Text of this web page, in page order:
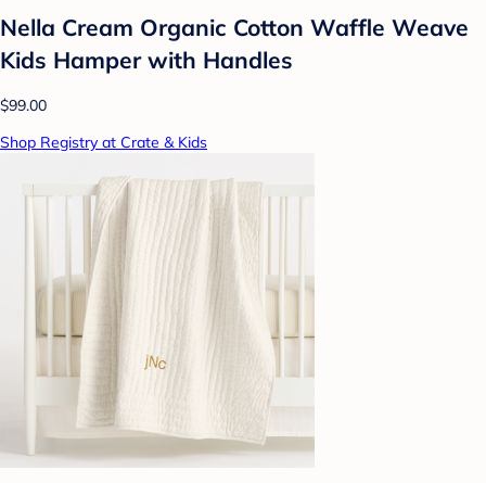
Nella Cream Organic Cotton Waffle Weave
Kids Hamper with Handles
$99.00
Shop Registry at Crate & Kids